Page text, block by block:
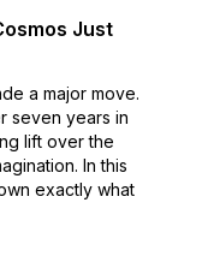
Just
a major move.
seven years in
lift over the
In this
exactly what